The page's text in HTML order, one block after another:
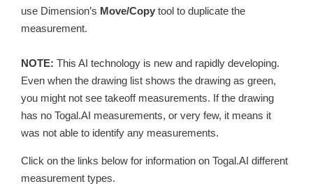
use Dimension’s Move/Copy tool to duplicate the
measurement.
NOTE: This AI technology is new and rapidly developing.
Even when the drawing list shows the drawing as green,
you might not see takeoff measurements. If the drawing
has no Togal.AI measurements, or very few, it means it
was not able to identify any measurements.
Click on the links below for information on Togal.AI different
measurement types.